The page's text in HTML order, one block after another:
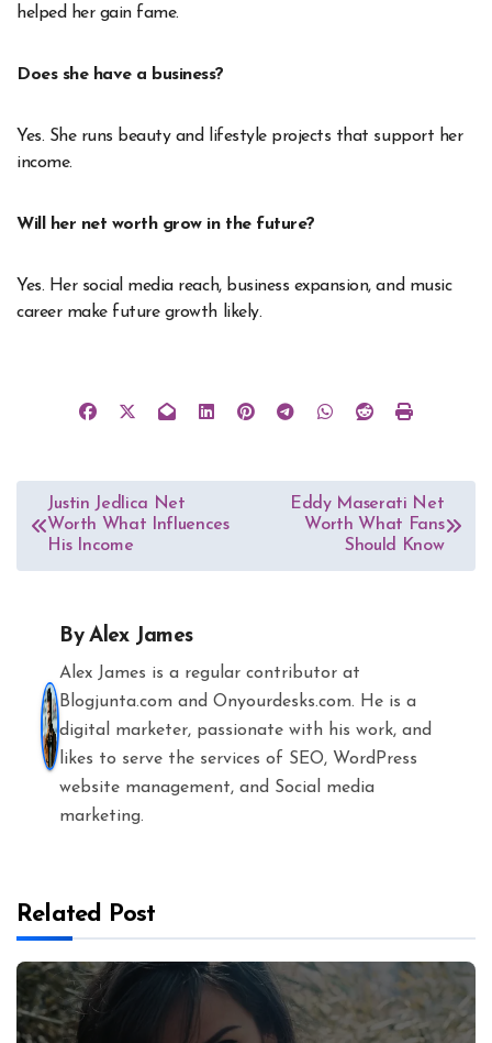
helped her gain fame.
Does she have a business?
Yes. She runs beauty and lifestyle projects that support her
income.
Will her net worth grow in the future?
Yes. Her social media reach, business expansion, and music
career make future growth likely.
Post
navigation
Justin Jedlica Net
Worth What Influences
His Income
Eddy Maserati Net
Worth What Fans
Should Know
ByAlex James
Alex James is a regular contributor at
Blogjunta.com and Onyourdesks.com. He is a
digital marketer, passionate with his work, and
likes to serve the services of SEO, WordPress
website management, and Social media
marketing.
Related Post